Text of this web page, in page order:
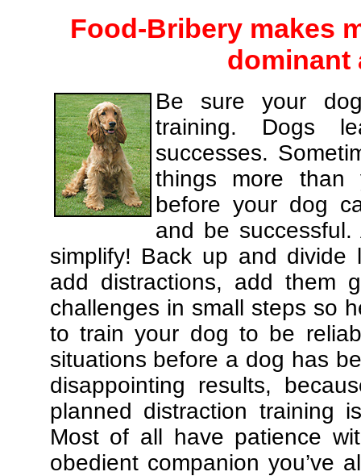
Food-Bribery makes
dominant
Be sure your
training. Dogs
successes.
things more than
before your dog
and be
simplify! Back up and divide
add distractions, add them
challenges in small steps so
to train your dog to be
situations before a dog has
disappointing results,
planned distraction training
Most of all have patience
obedient companion you’ve